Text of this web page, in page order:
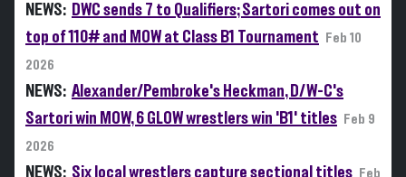
NEWS: DWC sends 7 to Qualifiers; Sartori comes out on
top of 110# and MOW at Class B1 Tournament
Feb 10
2026
NEWS: Alexander/Pembroke's Heckman, D/W-C's
Sartori win MOW, 6 GLOW wrestlers win 'B1' titles
Feb 9
2026
NEWS: Six local wrestlers capture sectional titles
Feb